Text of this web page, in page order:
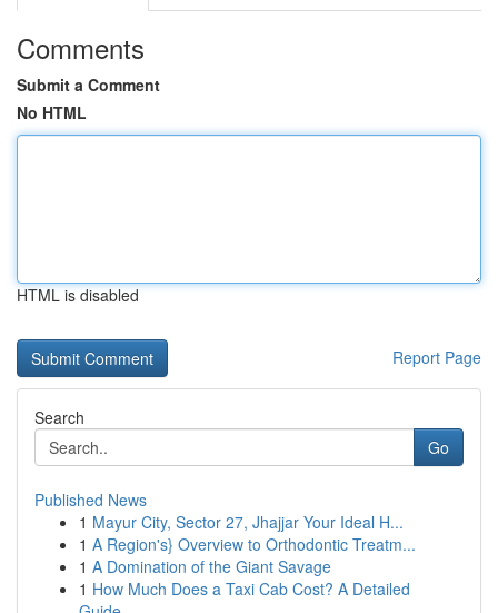
Comments
Submit a Comment
No HTML
HTML is disabled
Report Page
Search
Go
Published News
1 Mayur City, Sector 27, Jhajjar Your Ideal H...
1 A Region's} Overview to Orthodontic Treatm...
1 A Domination of the Giant Savage
1 How Much Does a Taxi Cab Cost? A Detailed